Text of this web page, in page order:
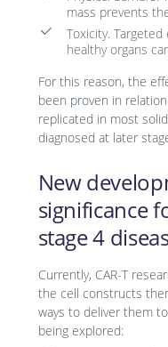
mass prevents
Toxicity.
healthy organs
For this reason, the
been proven in
replicated in most
diagnosed at later
New
significance
stage 4
Currently, CAR-T
the cell constructs
ways to deliver them
being explored: